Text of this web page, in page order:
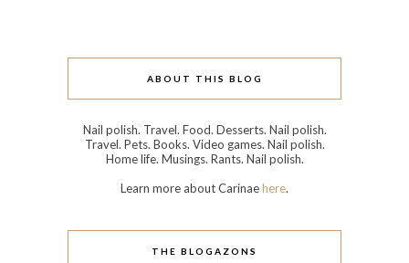
ABOUT THIS BLOG
Nail polish. Travel. Food. Desserts. Nail polish.
Travel. Pets. Books. Video games. Nail polish.
Home life. Musings. Rants. Nail polish.
Learn more about Carinaehere.
THE BLOGAZONS